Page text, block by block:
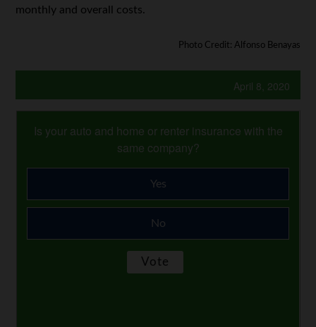
monthly and overall costs.
Photo Credit: Alfonso Benayas
April 8, 2020
Is your auto and home or renter insurance with the
same company?
Yes
No